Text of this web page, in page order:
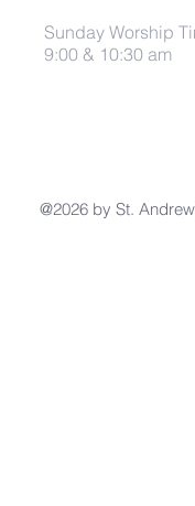
Sunday Worship
9:00 & 10:30 am
@2026 by St.